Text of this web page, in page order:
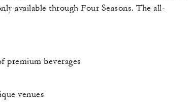
available through Four Seasons. The all-
premium beverages
venues